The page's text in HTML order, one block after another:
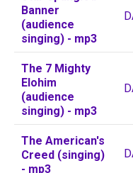
Banner
(audience
singing) - mp3
The 7 Mighty
Elohim
(audience
singing) - mp3
The American's
Creed (singing)
- mp3